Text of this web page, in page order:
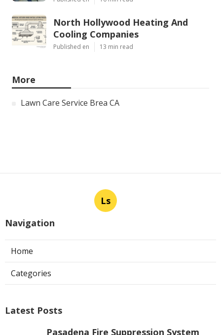
North Hollywood Heating And
Cooling Companies
Published en 13 min read
More
Lawn Care Service Brea CA
Ls
Navigation
Home
Categories
Latest Posts
Pasadena Fire Suppression System